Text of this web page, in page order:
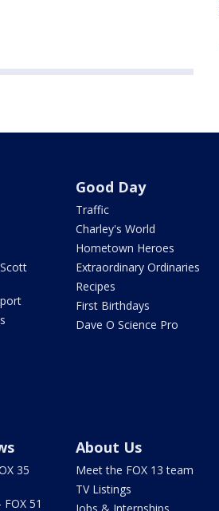
Good Day
Traffic
Charley's World
Hometown Heroes
Extraordinary Ordinaries
Recipes
First Birthdays
Dave O Science Pro
35
51
About Us
Meet the FOX 13 team
TV Listings